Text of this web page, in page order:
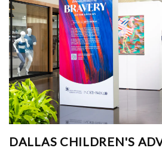
DALLAS CHILDREN'S